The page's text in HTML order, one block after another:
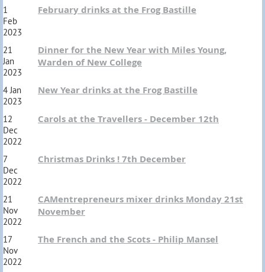
1
Feb
2023
February drinks at the Frog Bastille
21
Jan
2023
Dinner for the New Year with Miles Young,
Warden of New College
4 Jan
2023
New Year drinks at the Frog Bastille
12
Dec
2022
Carols at the Travellers - December 12th
7
Dec
2022
Christmas Drinks ! 7th December
21
Nov
2022
CAMentrepreneurs mixer drinks Monday 21st
November
17
Nov
2022
The French and the Scots - Philip Mansel